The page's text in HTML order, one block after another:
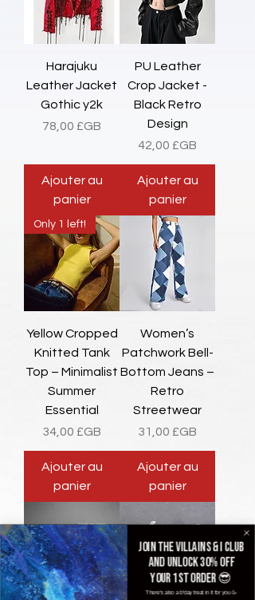
Harajuku
Leather Jacket
Gothic y2k
Prix
78,00 £GB
Ajouter au
panier
PU Leather
Crop Jacket -
Black Retro
Design
Prix
42,00 £GB
Ajouter au
panier
Only 1 left!
Yellow Cropped
Knitted Tank
Top – Minimalist
Summer
Essential
Prix
34,00 £GB
Ajouter au
panier
Women’s
Patchwork Bell-
Bottom Jeans –
Retro
Streetwear
Prix
31,00 £GB
Ajouter au
panier
Join the villains & i club
and unlock 30% off
your 1st order 😎
There's also a b'day treat in it for you 🥳